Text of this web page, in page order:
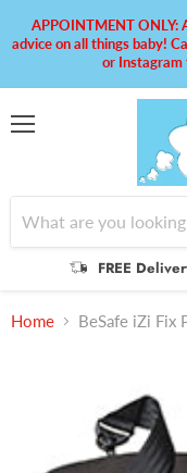
APPOINTMENT ONLY:
advice on all things baby!
or Instagram
FREE
Home BeSafe iZi Fix